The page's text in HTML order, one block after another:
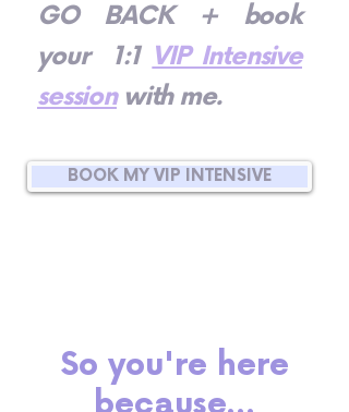
GO BACK + book
your 1:1 VIP Intensive
session with me.
BOOK MY VIP INTENSIVE
So you're here